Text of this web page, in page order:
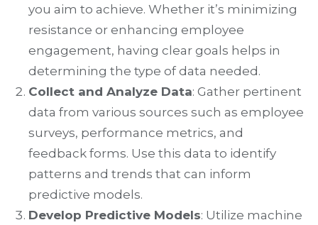
you aim to achieve. Whether it’s minimizing
resistance or enhancing employee
engagement, having clear goals helps in
determining the type of data needed.
Collect and Analyze Data: Gather pertinent
data from various sources such as employee
surveys, performance metrics, and
feedback forms. Use this data to identify
patterns and trends that can inform
predictive models.
Develop Predictive Models: Utilize machine